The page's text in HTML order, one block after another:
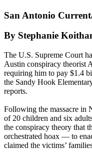
San Antonio
By Stephanie
The U.S. Supreme Court
Austin conspiracy theorist
requiring him to pay $1.4
the Sandy Hook
reports.
Following the massacre in
of 20 children and six
the conspiracy theory that
orchestrated hoax — to
claimed the victims’